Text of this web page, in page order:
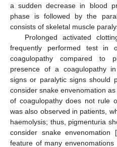
a sudden decrease in blood
phase is followed by the
consists of skeletal muscle
Prolonged activated
frequently performed test in
coagulopathy compared to
presence of a coagulopathy
signs or paralytic signs should
consider snake envenomation
of coagulopathy does not rule
was also observed in patients,
haemolysis; thus, pigmenturia
consider snake envenomation [
feature of many